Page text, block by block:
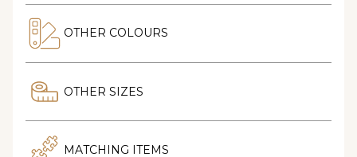
OTHER COLOURS
OTHER SIZES
MATCHING ITEMS